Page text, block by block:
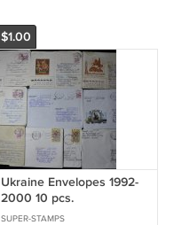
$1.00
Ukraine Envelopes 1992-
2000 10 pcs.
SUPER-STAMPS